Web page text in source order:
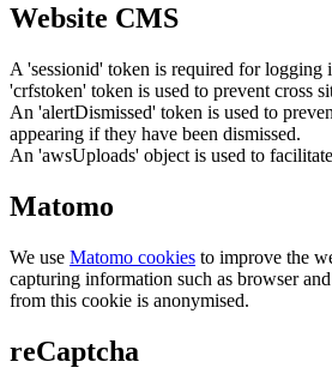
Website CMS
A 'sessionid' token is required for logging
'crfstoken' token is used to prevent cross
An 'alertDismissed' token is used to
appearing if they have been dismissed.
An 'awsUploads' object is used to
Matomo
We use Matomo cookies to improve the
capturing information such as browser
from this cookie is anonymised.
reCaptcha